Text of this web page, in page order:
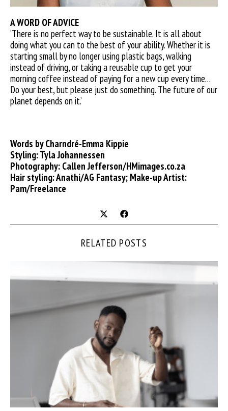
A WORD OF ADVICE
‘There is no perfect way to be sustainable. It is all about
doing what you can to the best of your ability. Whether it is
starting small by no longer using plastic bags, walking
instead of driving, or taking a reusable cup to get your
morning coffee instead of paying for a new cup every time…
Do your best, but please just do something. The future of our
planet depends on it.’
Words by Charndré-Emma Kippie
Styling: Tyla Johannessen
Photography: Callen Jefferson/HMimages.co.za
Hair styling: Anathi/AG Fantasy; Make-up Artist:
Pam/Freelance
RELATED POSTS